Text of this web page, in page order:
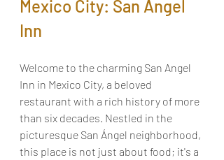
Mexico City: San Angel
Inn
Welcome to the charming San Angel
Inn in Mexico City, a beloved
restaurant with a rich history of more
than six decades. Nestled in the
picturesque San Ángel neighborhood,
this place is not just about food; it's a